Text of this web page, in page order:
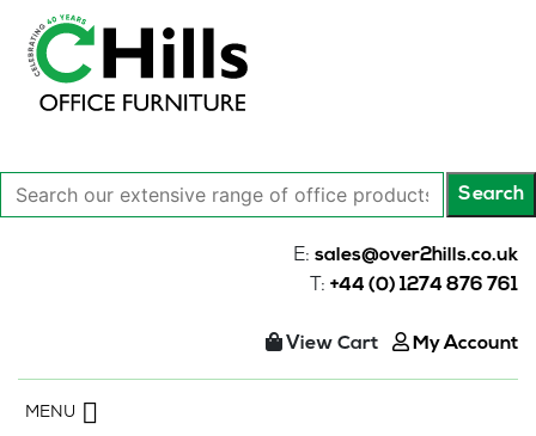
Search
our
Search
E: sales@over2hills.co.uk
T: +44 (0) 1274 876 761
View Cart My Account
MENU